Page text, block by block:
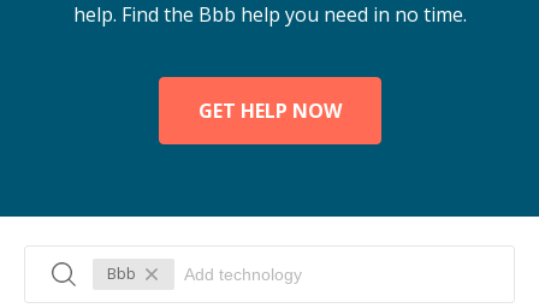
help. Find the Bbb help you need in no time.
GET HELP NOW
Bbb